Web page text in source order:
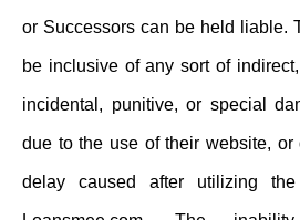
or Successors can be held liable.
be inclusive of any sort of
incidental, punitive, or special
due to the use of their website,
delay caused after utilizing